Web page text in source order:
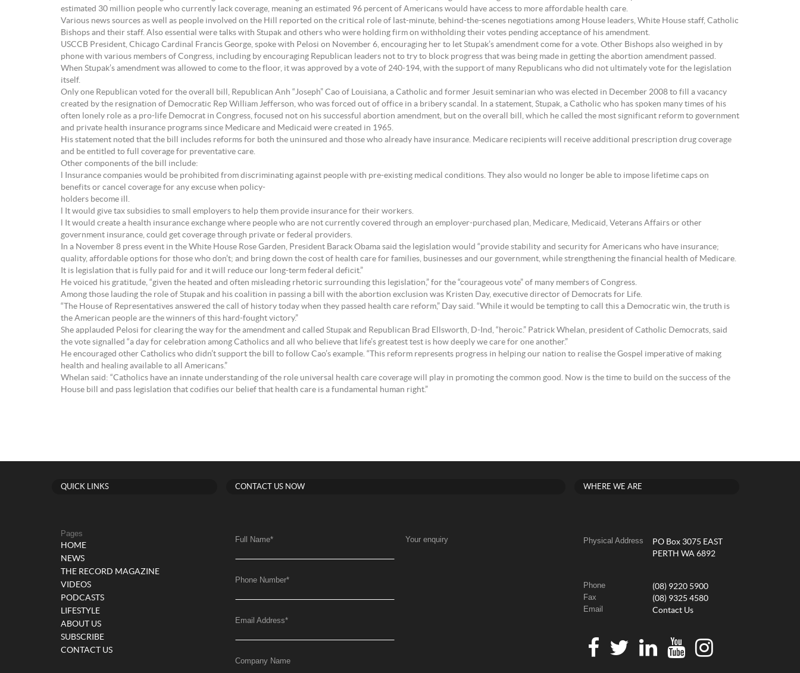
estimated 30 million people who currently lack coverage, meaning an estimated 96 percent of Americans would have access to more affordable health care.
Various news sources as well as people involved on the Hill reported on the critical role of last-minute, behind-the-scenes negotiations among House leaders, White House staff, Catholic
Bishops and their staff. Also essential were talks with Stupak and others who were holding firm on withholding their votes pending acceptance of his amendment.
USCCB President, Chicago Cardinal Francis George, spoke with Pelosi on November 6, encouraging her to let Stupak’s amendment come for a vote. Other Bishops also weighed in by
phone with various members of Congress, including by encouraging Republican leaders not to try to block progress that was being made in getting the abortion amendment passed.
When Stupak’s amendment was allowed to come to the floor, it was approved by a vote of 240-194, with the support of many Republicans who did not ultimately vote for the legislation
itself.
Only one Republican voted for the overall bill, Republican Anh “Joseph” Cao of Louisiana, a Catholic and former Jesuit seminarian who was elected in December 2008 to fill a vacancy
created by the resignation of Democratic Rep William Jefferson, who was forced out of office in a bribery scandal. In a statement, Stupak, a Catholic who has spoken many times of his
often lonely role as a pro-life Democrat in Congress, focused not on his successful abortion amendment, but on the overall bill, which he called the most significant reform to government
and private health insurance programs since Medicare and Medicaid were created in 1965.
His statement noted that the bill includes reforms for both the uninsured and those who already have insurance. Medicare recipients will receive additional prescription drug coverage
and be entitled to full coverage for preventative care.
Other components of the bill include:
l Insurance companies would be prohibited from discriminating against people with pre-existing medical conditions. They also would no longer be able to impose lifetime caps on
benefits or cancel coverage for any excuse when policy-
holders become ill.
l It would give tax subsidies to small employers to help them provide insurance for their workers.
l It would create a health insurance exchange where people who are not currently covered through an employer-purchased plan, Medicare, Medicaid, Veterans Affairs or other
government insurance, could get coverage through private or federal providers.
In a November 8 press event in the White House Rose Garden, President Barack Obama said the legislation would “provide stability and security for Americans who have insurance;
quality, affordable options for those who don’t; and bring down the cost of health care for families, businesses and our government, while strengthening the financial health of Medicare.
It is legislation that is fully paid for and it will reduce our long-term federal deficit.”
He voiced his gratitude, “given the heated and often misleading rhetoric surrounding this legislation,” for the “courageous vote” of many members of Congress.
Among those lauding the role of Stupak and his coalition in passing a bill with the abortion exclusion was Kristen Day, executive director of Democrats for Life.
“The House of Representatives answered the call of history today when they passed health care reform,” Day said. “While it would be tempting to call this a Democratic win, the truth is
the American people are the winners of this hard-fought victory.”
She applauded Pelosi for clearing the way for the amendment and called Stupak and Republican Brad Ellsworth, D-Ind, “heroic.” Patrick Whelan, president of Catholic Democrats, said
the vote signalled “a day for celebration among Catholics and all who believe that life’s greatest test is how deeply we care for one another.”
He encouraged other Catholics who didn’t support the bill to follow Cao’s example. “This reform represents progress in helping our nation to realise the Gospel imperative of making
health and healing available to all Americans.”
Whelan said: “Catholics have an innate understanding of the role universal health care coverage will play in promoting the common good. Now is the time to build on the success of the
House bill and pass legislation that codifies our belief that health care is a fundamental human right.”
QUICK LINKS
Pages
HOME
NEWS
THE RECORD MAGAZINE
VIDEOS
PODCASTS
LIFESTYLE
ABOUT US
SUBSCRIBE
CONTACT US
CONTACT US NOW
Full Name*
Phone Number*
Email Address*
Company Name
Your enquiry
WHERE WE ARE
Physical Address
PO Box 3075 EAST
PERTH WA 6892
Phone (08) 9220 5900
Fax (08) 9325 4580
Email Contact Us